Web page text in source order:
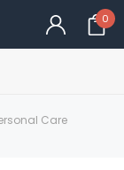
0
Care